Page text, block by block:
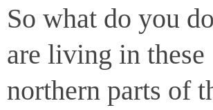
So what do you
are living in these
northern parts of